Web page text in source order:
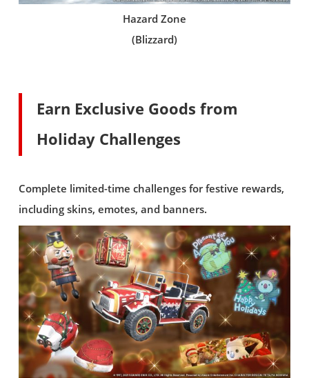
Hazard Zone
(Blizzard)
Earn Exclusive Goods from
Holiday Challenges
Complete limited-time challenges for festive rewards,
including skins, emotes, and banners.